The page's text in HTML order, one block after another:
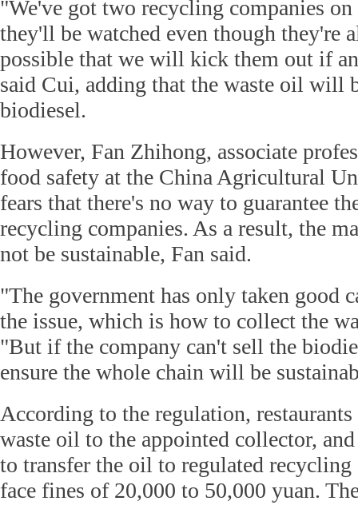
"We've got two recycling companies
they'll be watched even though they're
possible that we will kick them out if
said Cui, adding that the waste oil will
biodiesel.
However, Fan Zhihong, associate
food safety at the China Agricultural
fears that there's no way to guarantee
recycling companies. As a result, the
not be sustainable, Fan said.
"The government has only taken good
the issue, which is how to collect the
"But if the company can't sell the
ensure the whole chain will be
According to the regulation,
waste oil to the appointed collector,
to transfer the oil to regulated recycling
face fines of 20,000 to 50,000 yuan.